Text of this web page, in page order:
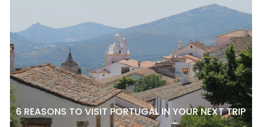
6 REASONS TO VISIT PORTUGAL IN YOUR NEXT TRIP